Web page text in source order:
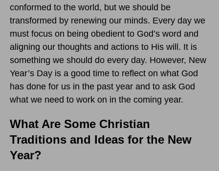
conformed to the world, but we should be
transformed by renewing our minds. Every day we
must focus on being obedient to God’s word and
aligning our thoughts and actions to His will. It is
something we should do every day. However, New
Year’s Day is a good time to reflect on what God
has done for us in the past year and to ask God
what we need to work on in the coming year.
What Are Some Christian
Traditions and Ideas for the New
Year?